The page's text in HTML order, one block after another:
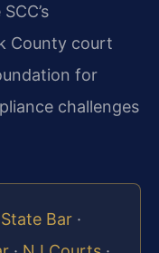
County court
for
challenges
Bar ·